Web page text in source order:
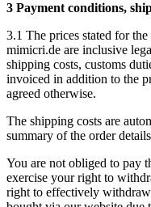
3 Payment conditions,
3.1 The prices stated for
mimicri.de are inclusive
shipping costs, customs
invoiced in addition to the
agreed otherwise.
The shipping costs are
summary of the order
You are not obliged to pay
exercise your right to
right to effectively